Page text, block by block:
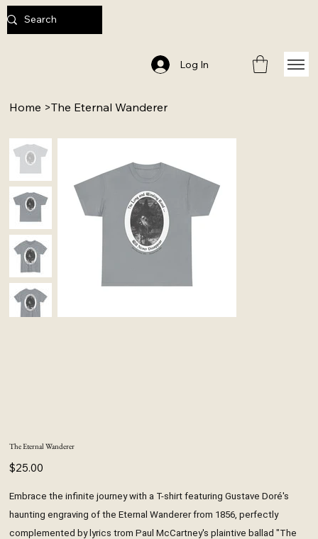
Log In
Home >The Eternal Wanderer
The Eternal Wanderer
Price
$25.00
Embrace the infinite journey with a T-shirt featuring Gustave Doré's
haunting engraving of the Eternal Wanderer from 1856, perfectly
complemented by lyrics trom Paul McCartney's plaintive ballad "The